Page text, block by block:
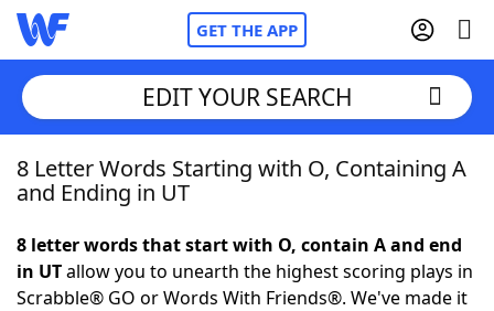
GET THE APP
Home
NYT Crossplay Cheat
EDIT YOUR SEARCH
8 Letter Words Starting with O, Containing A
and Ending in UT
8 letter words that start with O, contain A and end
in UTallow you to unearth the highest scoring plays in
Scrabble® GO or Words With Friends®. We've made it